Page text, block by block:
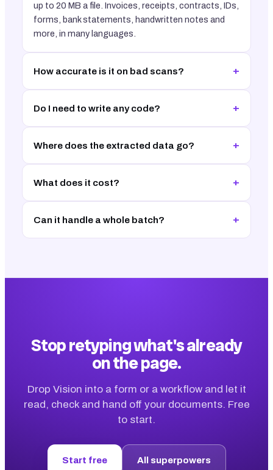
up to 20 MB a file. Invoices, receipts, contracts, IDs,
forms, bank statements, handwritten notes and
more, in many languages.
How accurate is it on bad scans? +
Do I need to write any code? +
Where does the extracted data go? +
What does it cost? +
Can it handle a whole batch? +
Stop retyping what's already
on the page.
Drop Vision into a form or a workflow and let it
read, check and hand off your documents. Free
to start.
Start free All superpowers